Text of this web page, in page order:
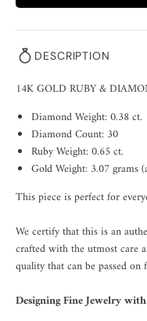
DESCRIPTION
14K GOLD RUBY &
Diamond Weight: 0.38 ct.
Diamond Count: 30
Ruby Weight: 0.65 ct.
Gold Weight: 3.07 grams
This piece is perfect for
We certify that this is an
crafted with the utmost care
quality that can be passed
Designing Fine Jewelry